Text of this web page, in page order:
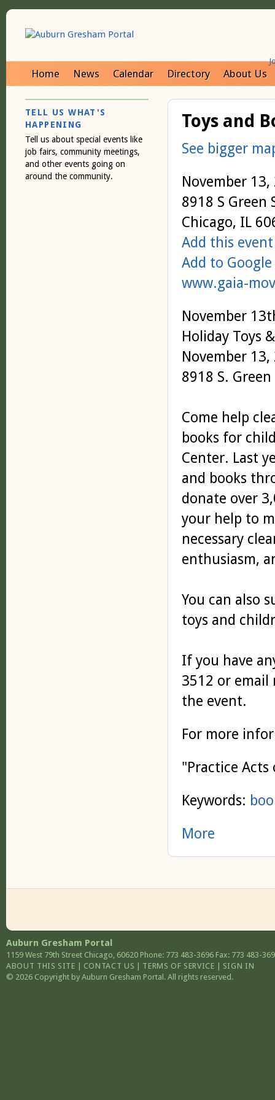
Home News Calendar Directory About Us
Toys and
See bigger
November 13,
8918 S Green
Chicago, IL
Add this
Add to
www.gaia-
November
Holiday Toys
November
8918 S.
Come help
books for
Center. Last
and books
donate over
your help to
necessary
enthusiasm,
You can also
toys and
If you have
3512 or email
the event.
For more
"Practice Acts
Keywords:
More
TELL US WHAT'S
HAPPENING
Tell us about special events like
job fairs, community meetings,
and other events going on
around the community.
Auburn Gresham Portal
1159 West 79th Street Chicago, 60620 Phone: 773 483-3696 Fax: 773 483-
ABOUT THIS SITE
CONTACT US TERMS OF SERVICE
SIGN IN
© 2026 Copyright by Auburn Gresham Portal. All rights reserved.